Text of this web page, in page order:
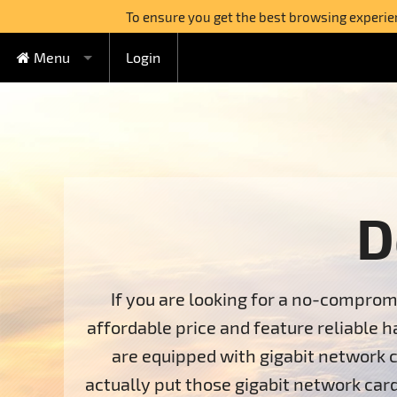
To ensure you get the best browsing
Menu
Switch to FreeHostia
1-Click Applications Installer
Login
If you are looking for a no-
affordable price and feature reliable
are equipped with gigabit network
actually put those gigabit network